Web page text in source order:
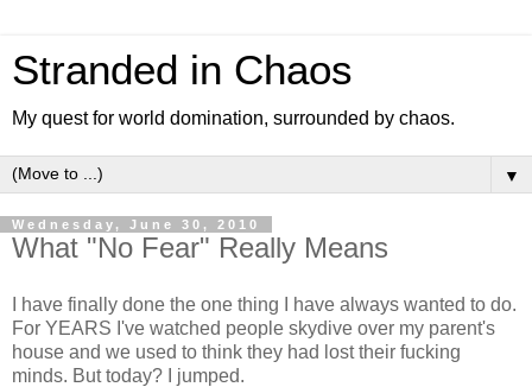
Stranded in Chaos
My quest for world domination, surrounded by chaos.
▼
Wednesday, June 30, 2010
What "No Fear" Really Means
I have finally done the one thing I have always wanted to do.
For YEARS I've watched people skydive over my parent's
house and we used to think they had lost their fucking
minds. But today? I jumped.